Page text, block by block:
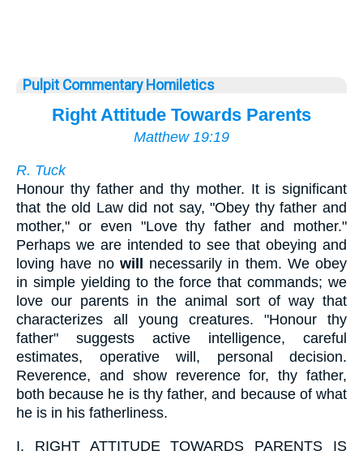
Pulpit Commentary Homiletics
Right Attitude Towards Parents
Matthew 19:19
R. Tuck
Honour thy father and thy mother. It is significant
that the old Law did not say, "Obey thy father and
mother," or even "Love thy father and mother."
Perhaps we are intended to see that obeying and
loving have no will
necessarily in them. We obey
in simple yielding to the force that commands; we
love our parents in the animal sort of way that
characterizes all young creatures. "Honour thy
father" suggests active intelligence, careful
estimates, operative will, personal decision.
Reverence, and show reverence for, thy father,
both because he is thy father, and because of what
he is in his fatherliness.
I. RIGHT ATTITUDE TOWARDS PARENTS IS